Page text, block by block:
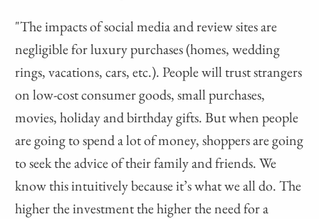
"The impacts of social media and review sites are
negligible for luxury purchases (homes, wedding
rings, vacations, cars, etc.). People will trust strangers
on low-cost consumer goods, small purchases,
movies, holiday and birthday gifts. But when people
are going to spend a lot of money, shoppers are going
to seek the advice of their family and friends. We
know this intuitively because it’s what we all do. The
higher the investment the higher the need for a